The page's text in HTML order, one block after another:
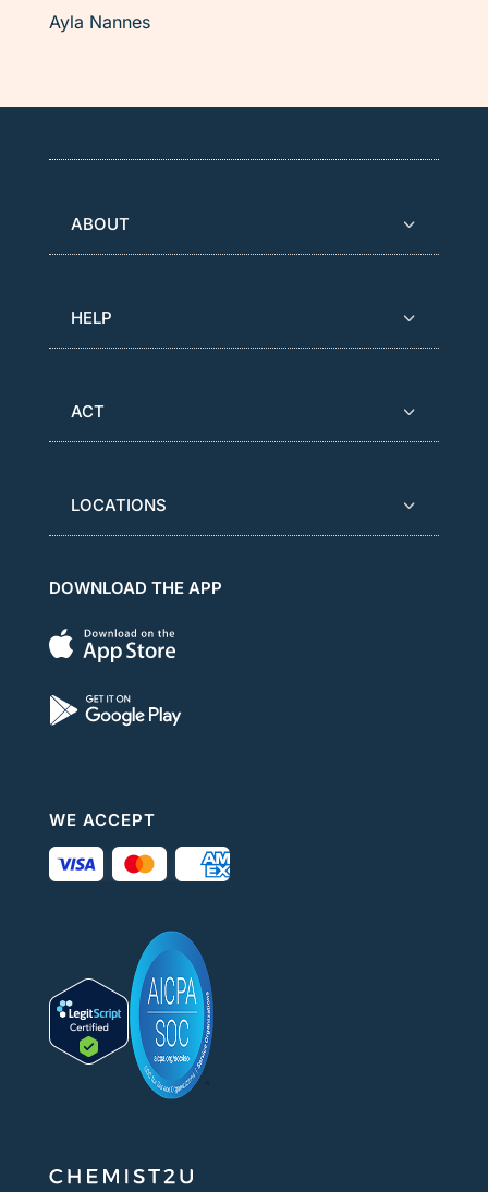
Ayla Nannes
ABOUT
HELP
ACT
LOCATIONS
DOWNLOAD THE APP
WE ACCEPT